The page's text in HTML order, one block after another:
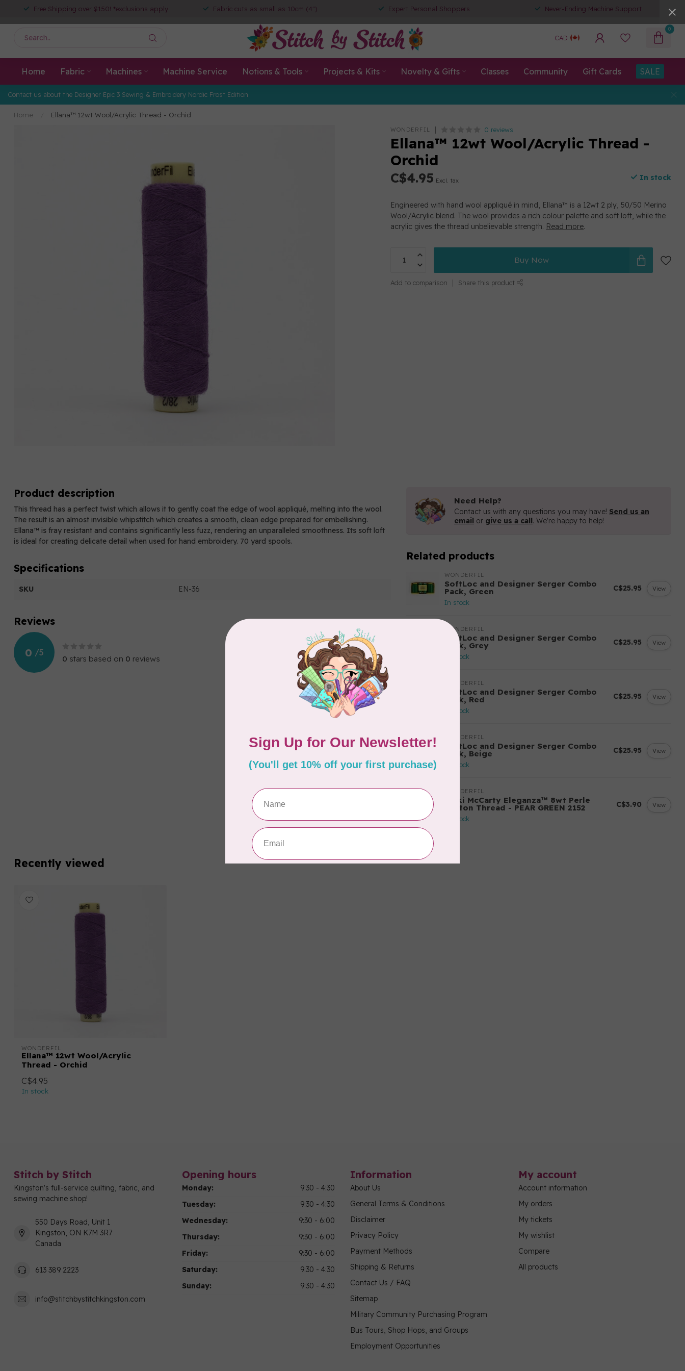
Free Shipping over $150! *exclusions apply Fabric cuts as small as 10cm (4") Expert Personal Shoppers Never-Ending Machine Support
CAD
0
Home Fabric Machines Machine Service Notions & Tools Projects & Kits Novelty & Gifts Classes Community Gift Cards SALE
Contact us about the Designer Epic 3 Sewing & Embroidery Nordic Frost Edition
Home Ellana™ 12wt Wool/Acrylic Thread - Orchid
WONDERFIL 0 reviews
Ellana™ 12wt Wool/Acrylic Thread -
Orchid
C$4.95 Excl. tax In stock
Engineered with hand wool appliqué in mind, Ellana™ is a 12wt 2 ply, 50/50 Merino
Wool/Acrylic blend. The wool provides a rich colour palette and soft loft, while the
acrylic gives the thread unbelievable strength. Read more.
Buy Now
Add to comparison Share this product
Product description
This thread has a perfect twist which allows it to gently coat the edge of wool appliqué, melting into the wool.
The result is an almost invisible whipstitch which creates a smooth, clean edge prepared for embellishing.
Ellana™ is fray resistant and contains significantly less fuzz, rendering an unparalleled smoothness. Its soft loft
is ideal for creating delicate detail when used for hand embroidery. 70 yard spools.
Specifications
SKU EN-36
Reviews
0 /5
0 stars based on 0 reviews
Add your review
Need Help?
Contact us with any questions you may have! Send us an
email or give us a call. We're happy to help!
Related products
WONDERFIL
SoftLoc and Designer Serger Combo
Pack, Green
In stock
C$25.95 View
WONDERFIL
SoftLoc and Designer Serger Combo
Pack, Grey
In stock
C$25.95 View
WONDERFIL
SoftLoc and Designer Serger Combo
Pack, Red
In stock
C$25.95 View
WONDERFIL
SoftLoc and Designer Serger Combo
Pack, Beige
In stock
C$25.95 View
WONDERFIL
Vicki McCarty Eleganza™ 8wt Perle
Cotton Thread - PEAR GREEN 2152
In stock
C$3.90 View
Recently viewed
WONDERFIL
Ellana™ 12wt Wool/Acrylic
Thread - Orchid
C$4.95
In stock
Stitch by Stitch
Kingston's full-service quilting, fabric, and
sewing machine shop!
550 Days Road, Unit 1
Kingston, ON K7M 3R7
Canada
613 389 2223
info@stitchbystitchkingston.com
Opening hours
Monday:
9:30 - 4:30
Tuesday:
9:30 - 4:30
Wednesday:
9:30 - 6:00
Thursday:
9:30 - 6:00
Friday:
9:30 - 6:00
Saturday:
9:30 - 4:30
Sunday:
9:30 - 4:30
Information
About Us
General Terms & Conditions
Disclaimer
Privacy Policy
Payment Methods
Shipping & Returns
Contact Us / FAQ
Sitemap
Military Community Purchasing Program
Bus Tours, Shop Hops, and Groups
Employment Opportunities
My account
Account information
My orders
My tickets
My wishlist
Compare
All products